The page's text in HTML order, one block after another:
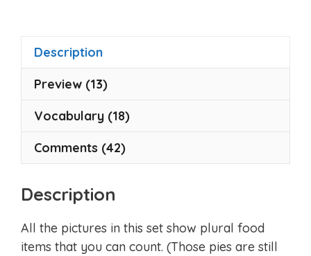
Description
Preview (13)
Vocabulary (18)
Comments (42)
Description
All the pictures in this set show plural food
items that you can count. (Those pies are still